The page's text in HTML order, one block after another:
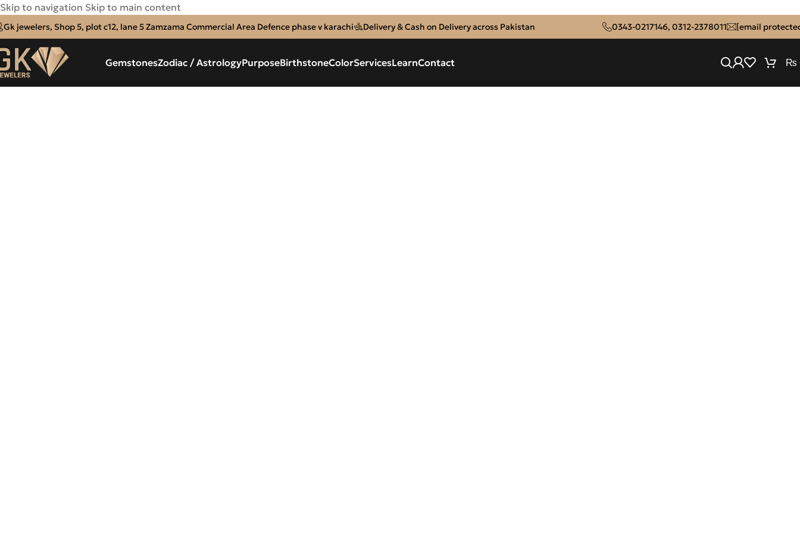
Skip to navigation Skip to main content
Gk jewelers, Shop 5, plot c12, lane 5 Zamzama Commercial Area Defence phase v karachi Delivery & Cash on Delivery across Pakistan 0343-0217146, 0312-2378011 [email
GemstonesZodiac / AstrologyPurposeBirthstoneColorServicesLearnContact ₨